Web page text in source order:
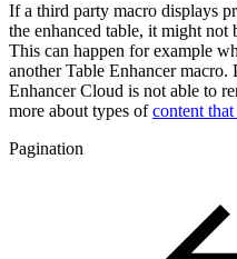
If a third party macro displays
the enhanced table, it might not
This can happen for example
another Table Enhancer
Enhancer Cloud is not able to
more about types ofcontent
Pagination